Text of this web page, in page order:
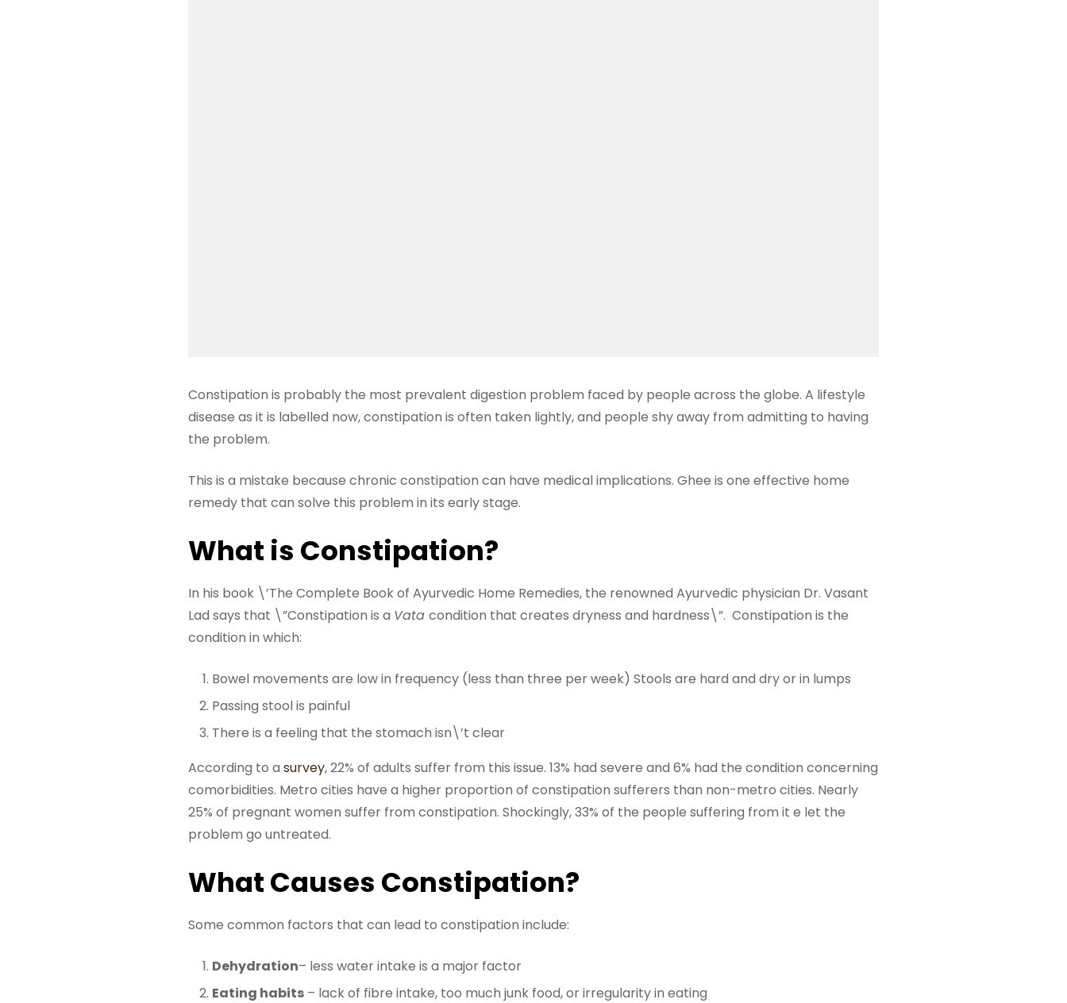
Constipation is probably the most prevalent digestion problem faced by people across the globe. A lifestyle
disease as it is labelled now, constipation is often taken lightly, and people shy away from admitting to having
the problem.
This is a mistake because chronic constipation can have medical implications. Ghee is one effective home
remedy that can solve this problem in its early stage.
What is Constipation?
In his book \’The Complete Book of Ayurvedic Home Remedies, the renowned Ayurvedic physician Dr. Vasant
Lad says that \”Constipation is a Vata condition that creates dryness and hardness\”. Constipation is the
condition in which:
Bowel movements are low in frequency (less than three per week) Stools are hard and dry or in lumps
Passing stool is painful
There is a feeling that the stomach isn\’t clear
According to a survey, 22% of adults suffer from this issue. 13% had severe and 6% had the condition concerning
comorbidities. Metro cities have a higher proportion of constipation sufferers than non-metro cities. Nearly
25% of pregnant women suffer from constipation. Shockingly, 33% of the people suffering from it e let the
problem go untreated.
What Causes Constipation?
Some common factors that can lead to constipation include:
Dehydration– less water intake is a major factor
Eating habits – lack of fibre intake, too much junk food, or irregularity in eating